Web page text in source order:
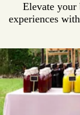
Elevate your
experiences